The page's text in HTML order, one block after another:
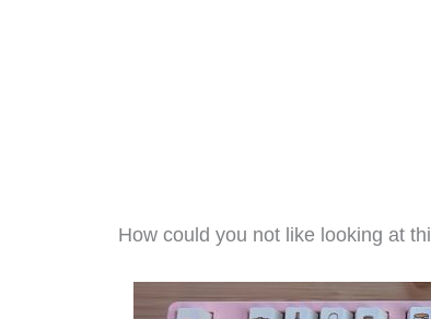
How could you not like looking at